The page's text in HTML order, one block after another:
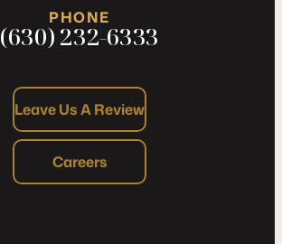
PHONE
(630) 232-6333
Leave Us A Review
Careers